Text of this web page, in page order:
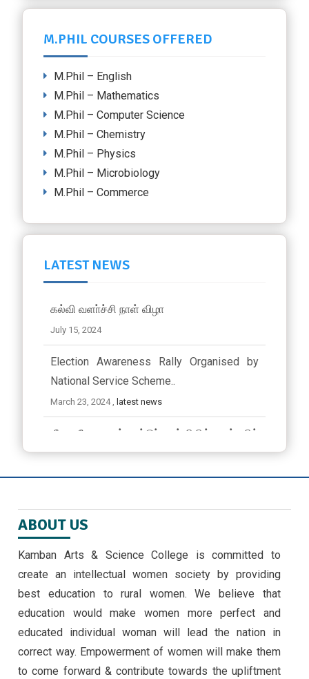
M.PHIL COURSES OFFERED
M.Phil – English
M.Phil – Mathematics
M.Phil – Computer Science
M.Phil – Chemistry
M.Phil – Physics
M.Phil – Microbiology
M.Phil – Commerce
LATEST NEWS
கல்வி வளா்ச்சி நாள் விழா
July 15, 2024
Election Awareness Rally Organised by
National Service Scheme..
March 23, 2024 , latest news
ஜீவா வேலு பன்னாட்டுப் பள்ளியில் முத்தமிழ்
விழா
STUDENTS -30/9/24
அண்ணாவியல் புத்தகம் வெளியீடு
September 5, 2024
ABOUT US
Kamban Arts & Science College is committed to
create an intellectual women society by providing
best education to rural women. We believe that
education would make women more perfect and
educated individual woman will lead the nation in
correct way. Empowerment of women will make them
to come forward & contribute towards the upliftment